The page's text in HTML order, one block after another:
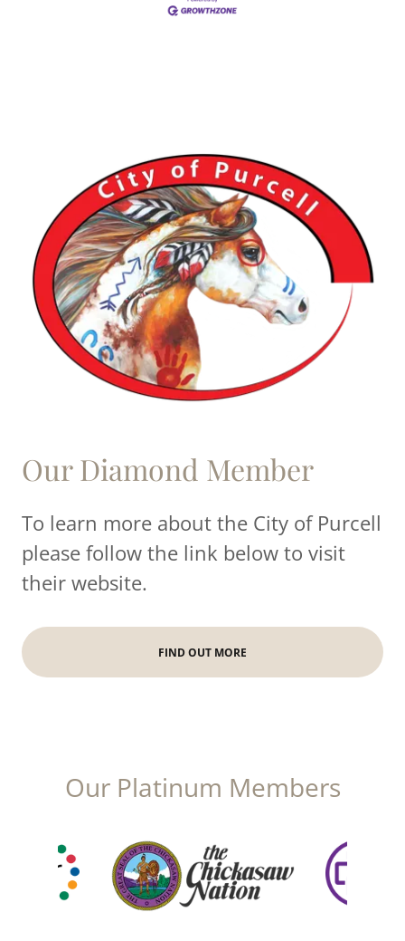
Our Diamond Member
To learn more about the City of Purcell
please follow the link below to visit
their website.
FIND OUT MORE
Our Platinum Members